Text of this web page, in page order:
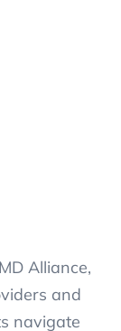
Alliance,
and
navigate